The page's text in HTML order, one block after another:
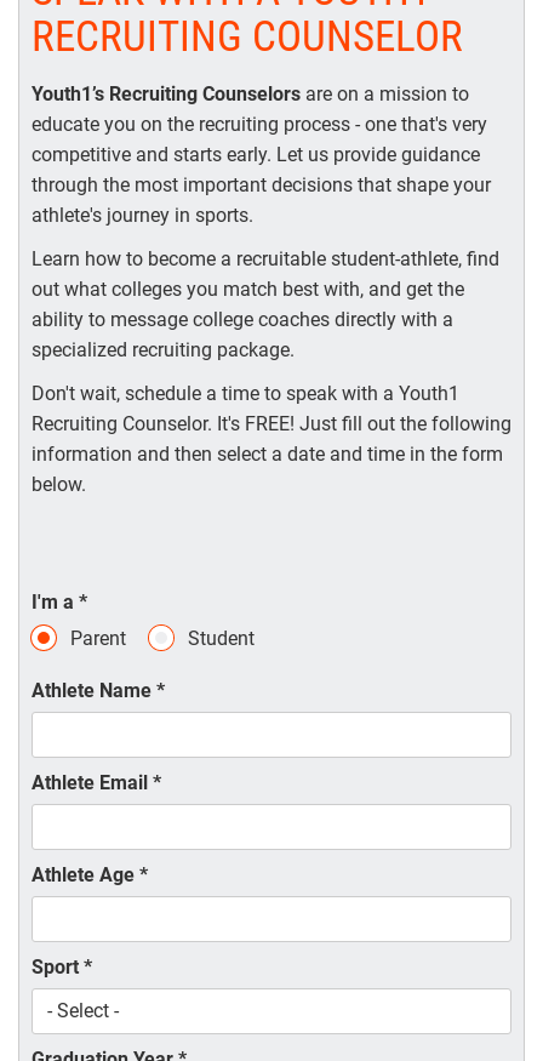
RECRUITING COUNSELOR
Youth1’s Recruiting Counselors are on a mission to
educate you on the recruiting process - one that's very
competitive and starts early. Let us provide guidance
through the most important decisions that shape your
athlete's journey in sports.
Learn how to become a recruitable student-athlete, find
out what colleges you match best with, and get the
ability to message college coaches directly with a
specialized recruiting package.
Don't wait, schedule a time to speak with a Youth1
Recruiting Counselor. It's FREE! Just fill out the following
information and then select a date and time in the form
below.
I'm a *
Parent
Student
Athlete Name *
Athlete Email *
Athlete Age *
Sport *